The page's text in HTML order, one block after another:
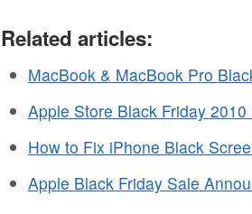
Related articles:
MacBook & MacBook Pro
Apple Store Black Friday 2010
How to Fix iPhone Black
Apple Black Friday Sale